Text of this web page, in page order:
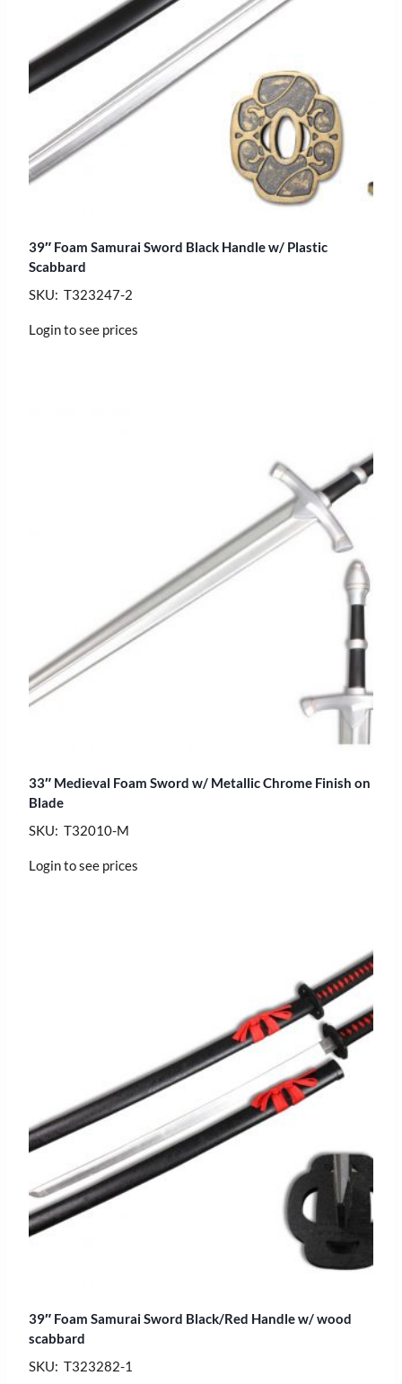
39″ Foam Samurai Sword Black Handle w/ Plastic
Scabbard
SKU: T323247-2
Login to see prices
33″ Medieval Foam Sword w/ Metallic Chrome Finish on
Blade
SKU: T32010-M
Login to see prices
39″ Foam Samurai Sword Black/Red Handle w/ wood
scabbard
SKU: T323282-1